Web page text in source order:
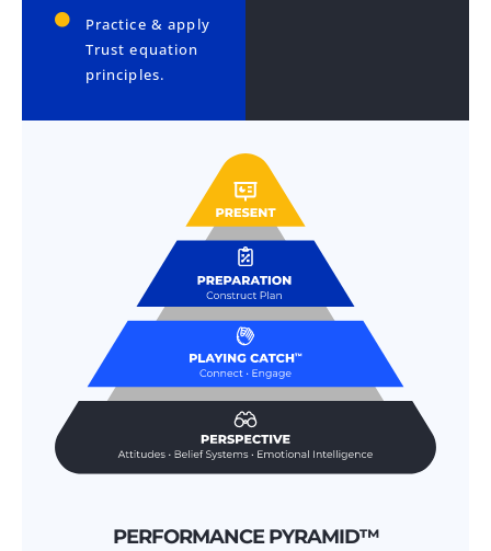
Practice & apply
Trust equation
principles.
PERFORMANCE PYRAMID™